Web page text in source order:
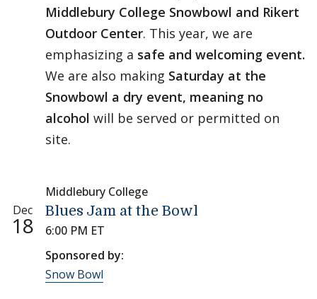
Middlebury College Snowbowl and Rikert
Outdoor Center. This year, we are
emphasizing a safe and welcoming event.
We are also making Saturday at the
Snowbowl a dry event, meaning no
alcohol will be served or permitted on
site.
Middlebury College
Dec
18
Blues Jam at the Bowl
6:00 PM ET
Sponsored by:
Snow Bowl